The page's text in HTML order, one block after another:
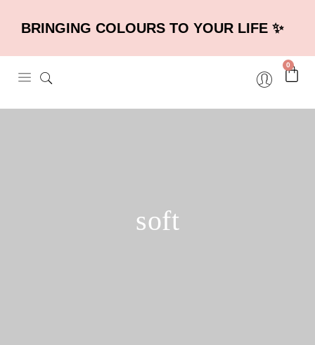
BRINGING COLOURS TO YOUR LIFE ✨
0
soft